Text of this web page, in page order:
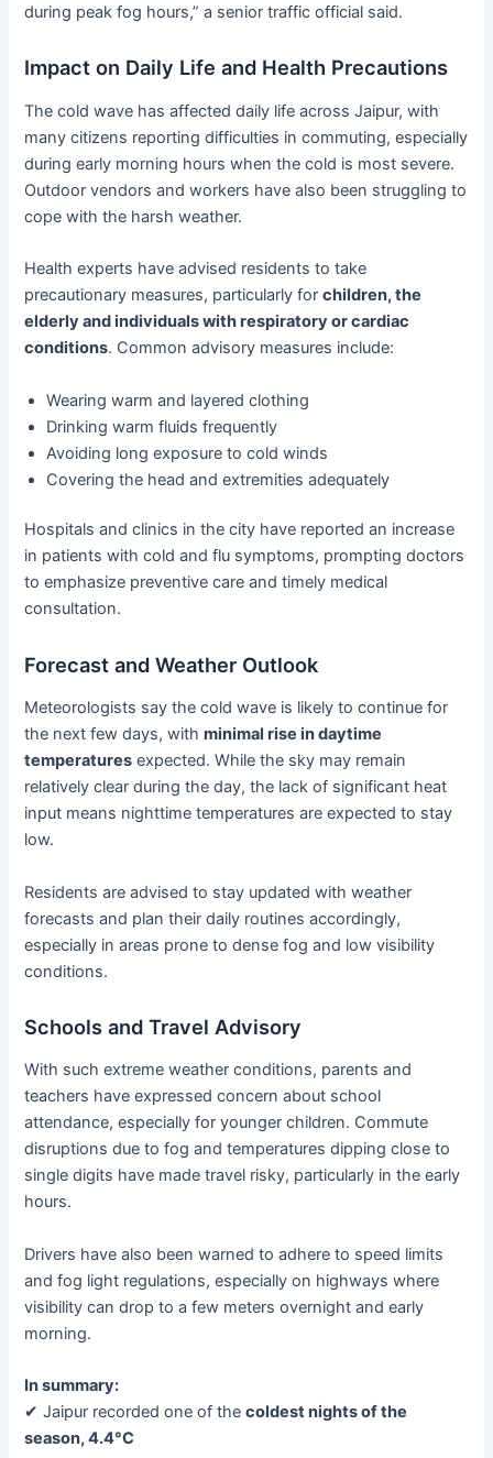
during peak fog hours,” a senior traffic official said.
Impact on Daily Life and Health Precautions
The cold wave has affected daily life across Jaipur, with
many citizens reporting difficulties in commuting, especially
during early morning hours when the cold is most severe.
Outdoor vendors and workers have also been struggling to
cope with the harsh weather.
Health experts have advised residents to take
precautionary measures, particularly forchildren, the
elderly and individuals with respiratory or cardiac
conditions. Common advisory measures include:
Wearing warm and layered clothing
Drinking warm fluids frequently
Avoiding long exposure to cold winds
Covering the head and extremities adequately
Hospitals and clinics in the city have reported an increase
in patients with cold and flu symptoms, prompting doctors
to emphasize preventive care and timely medical
consultation.
Forecast and Weather Outlook
Meteorologists say the cold wave is likely to continue for
the next few days, withminimal rise in daytime
temperatures expected. While the sky may remain
relatively clear during the day, the lack of significant heat
input means nighttime temperatures are expected to stay
low.
Residents are advised to stay updated with weather
forecasts and plan their daily routines accordingly,
especially in areas prone to dense fog and low visibility
conditions.
Schools and Travel Advisory
With such extreme weather conditions, parents and
teachers have expressed concern about school
attendance, especially for younger children. Commute
disruptions due to fog and temperatures dipping close to
single digits have made travel risky, particularly in the early
hours.
Drivers have also been warned to adhere to speed limits
and fog light regulations, especially on highways where
visibility can drop to a few meters overnight and early
morning.
In summary:
✔ Jaipur recorded one of thecoldest nights of the
season, 4.4°C